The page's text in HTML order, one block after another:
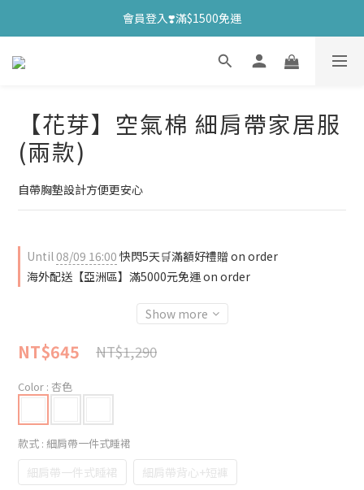
會員登入❣️滿$1500免運
【花芽】空氣棉 細肩帶家居服
(兩款)
自帶胸墊設計方便更安心
Until08/09 16:00 快閃5天🛒滿額好禮贈 on order
海外配送【亞洲區】滿5000元免運 on order
Show more
NT$645 NT$1,290
Color : 杏色
款式 : 細肩帶一件式睡裙
細肩帶一件式睡裙 細肩帶背心+短褲